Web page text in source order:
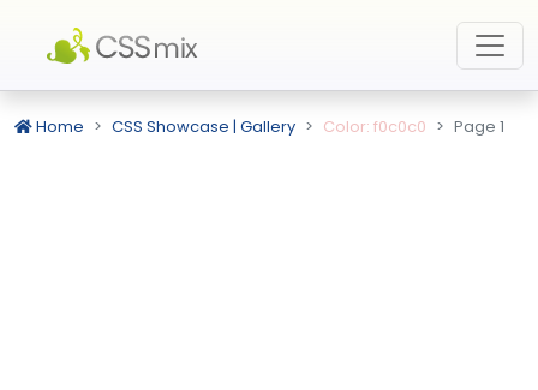
Home CSS Showcase | Gallery Color: f0c0c0 Page 1